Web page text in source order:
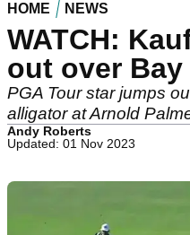
HOME NEWS
WATCH:
out over
PGA Tour star jumps
alligator at Arnold
Andy Roberts
Updated: 01 Nov 2023